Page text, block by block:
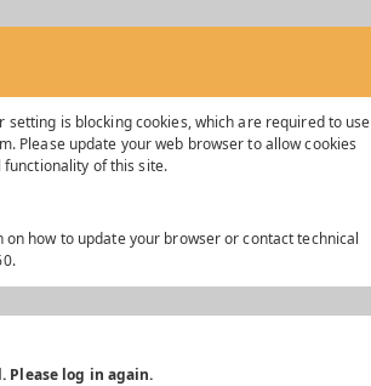
setting is blocking cookies, which are required to use
Please update your web browser to allow cookies
of this site.
how to update your browser or contact technical
Please log in again.